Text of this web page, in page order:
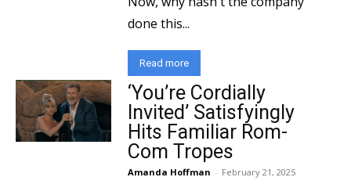
done this...
Read more
‘You’re Cordially
Invited’ Satisfyingly
Hits Familiar Rom-
Com Tropes
Amanda Hoffman - February 21, 2025